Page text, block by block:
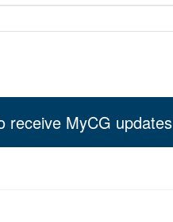
receive MyCG updates